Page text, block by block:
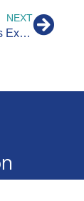
NEXT
Closing Entries Explained: A Guide for Business Owners